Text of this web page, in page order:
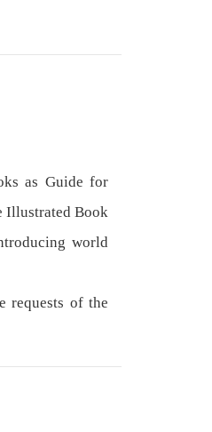
as Guide for
Illustrated Book
world
requests of the